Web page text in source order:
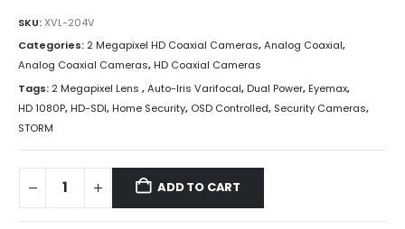
SKU:XVL-204V
Categories: 2 Megapixel HD Coaxial Cameras,Analog Coaxial,
Analog Coaxial Cameras,HD Coaxial Cameras
Tags: 2 Megapixel Lens ,Auto-Iris Varifocal,Dual Power,Eyemax,
HD 1080P,HD-SDI,Home Security, OSD Controlled, Security Cameras,
STORM
ADD TO CART